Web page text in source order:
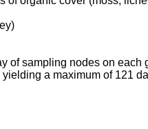
of sampling nodes on
a maximum of 121